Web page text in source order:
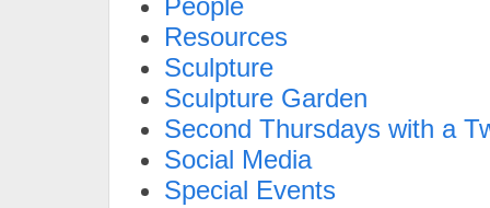
People
Resources
Sculpture
Sculpture Garden
Second Thursdays with a
Social Media
Special Events